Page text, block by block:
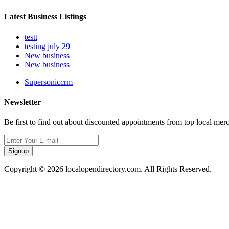
Latest Business Listings
testt
testing july 29
New business
New business
Supersoniccrm
Newsletter
Be first to find out about discounted appointments from top local
Signup
Copyright © 2026 localopendirectory.com. All Rights Reserved.